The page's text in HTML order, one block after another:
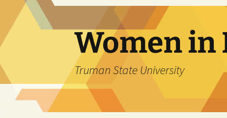
content
Women in
Truman State University